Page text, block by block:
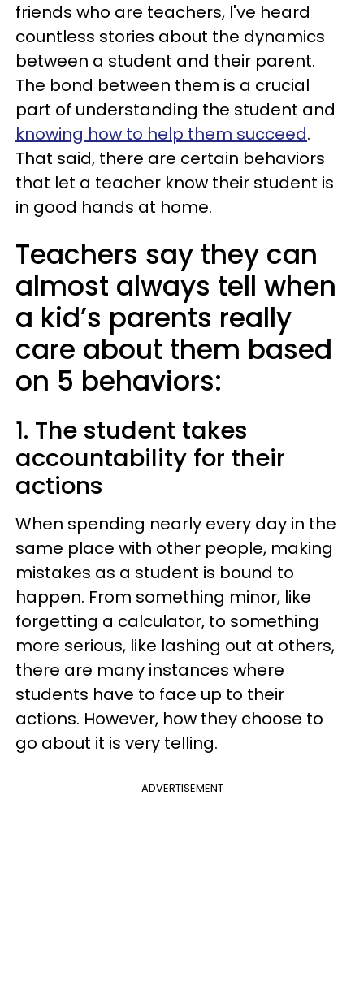
friends who are teachers, I've heard
countless stories about the dynamics
between a student and their parent.
The bond between them is a crucial
part of understanding the student and
knowing how to help them succeed.
That said, there are certain behaviors
that let a teacher know their student is
in good hands at home.
Teachers say they can
almost always tell when
a kid’s parents really
care about them based
on 5 behaviors:
1. The student takes
accountability for their
actions
When spending nearly every day in the
same place with other people, making
mistakes as a student is bound to
happen. From something minor, like
forgetting a calculator, to something
more serious, like lashing out at others,
there are many instances where
students have to face up to their
actions. However, how they choose to
go about it is very telling.
ADVERTISEMENT